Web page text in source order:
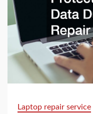
Laptop repair service